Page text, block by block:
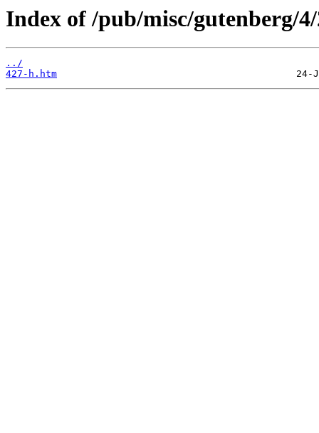
Index of /pub/misc/gutenberg/
../
427-h.htm